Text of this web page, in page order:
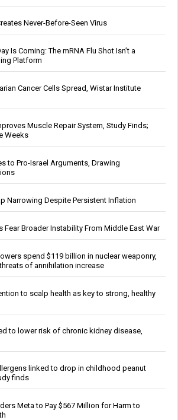
Never-Before-Seen Virus
Is Coming: The mRNA Flu Shot Isn’t a
Platform
Cancer Cells Spread, Wistar Institute
Muscle Repair System, Study Finds;
Weeks
to Pro-Israel Arguments, Drawing
Narrowing Despite Persistent Inflation
Fear Broader Instability From Middle East War
spend $119 billion in nuclear weaponry,
of annihilation increase
to scalp health as key to strong, healthy
to lower risk of chronic kidney disease,
linked to drop in childhood peanut
finds
Meta to Pay $567 Million for Harm to